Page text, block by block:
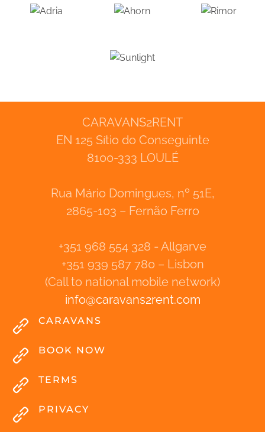
CARAVANS2RENT
EN 125 Sítio do Conseguinte
8100-333 LOULÉ
Rua Mário Domingues, nº 51E,
2865-103 – Fernão Ferro
+351 968 554 328 - Allgarve
+351 939 587 780 – Lisbon
(Call to national mobile network)
info@caravans2rent.com
CARAVANS
BOOK NOW
TERMS
PRIVACY